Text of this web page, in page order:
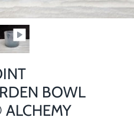
BOWL
ALCHEMY